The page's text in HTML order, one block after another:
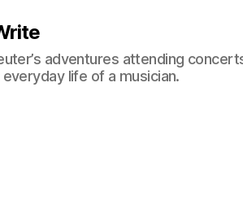
adventures attending
life of a musician.